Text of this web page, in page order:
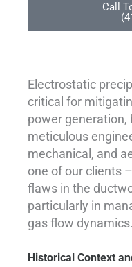
Call
Electrostatic
critical for
power generation,
meticulous
mechanical, and
one of our clients
flaws in the
particularly in
gas flow dynamics.
Historical Context